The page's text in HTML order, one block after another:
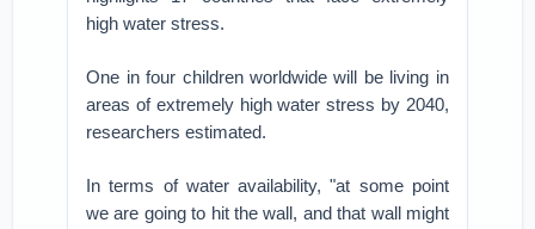
high water stress.
One in four children worldwide will be living in
areas of extremely high water stress by 2040,
researchers estimated.
In terms of water availability, "at some point
we are going to hit the wall, and that wall might